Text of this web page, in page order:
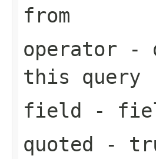
from
operator -
this query
field -
quoted -